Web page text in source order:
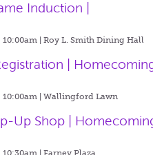
Induction |
10:00am |Roy L. Smith Dining Hall
|
10:00am |Wallingford Lawn
Up Shop |
10:30am |Farney Plaza